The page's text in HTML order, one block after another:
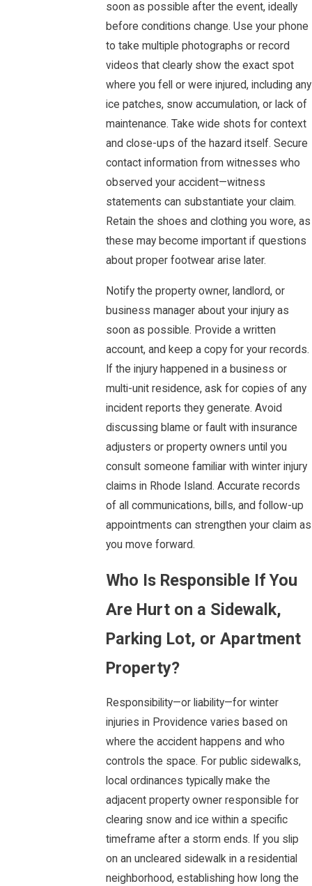
soon as possible after the event, ideally
before conditions change. Use your phone
to take multiple photographs or record
videos that clearly show the exact spot
where you fell or were injured, including any
ice patches, snow accumulation, or lack of
maintenance. Take wide shots for context
and close-ups of the hazard itself. Secure
contact information from witnesses who
observed your accident—witness
statements can substantiate your claim.
Retain the shoes and clothing you wore, as
these may become important if questions
about proper footwear arise later.
Notify the property owner, landlord, or
business manager about your injury as
soon as possible. Provide a written
account, and keep a copy for your records.
If the injury happened in a business or
multi-unit residence, ask for copies of any
incident reports they generate. Avoid
discussing blame or fault with insurance
adjusters or property owners until you
consult someone familiar with winter injury
claims in Rhode Island. Accurate records
of all communications, bills, and follow-up
appointments can strengthen your claim as
you move forward.
Who Is Responsible If You
Are Hurt on a Sidewalk,
Parking Lot, or Apartment
Property?
Responsibility—or liability—for winter
injuries in Providence varies based on
where the accident happens and who
controls the space. For public sidewalks,
local ordinances typically make the
adjacent property owner responsible for
clearing snow and ice within a specific
timeframe after a storm ends. If you slip
on an uncleared sidewalk in a residential
neighborhood, establishing how long the